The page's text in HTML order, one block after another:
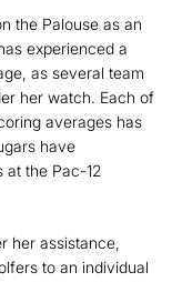
the Palouse as an
experienced a
as several team
her watch. Each of
averages has
have
at the Pac-12
her assistance,
to an individual